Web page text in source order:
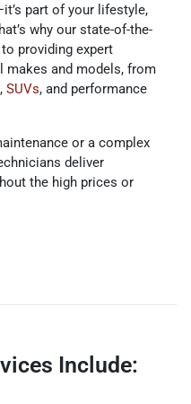
part of your lifestyle,
why our state-of-the-
providing expert
makes and models, from
, SUVs, and performance
or a complex
deliver
the high prices or
Include: